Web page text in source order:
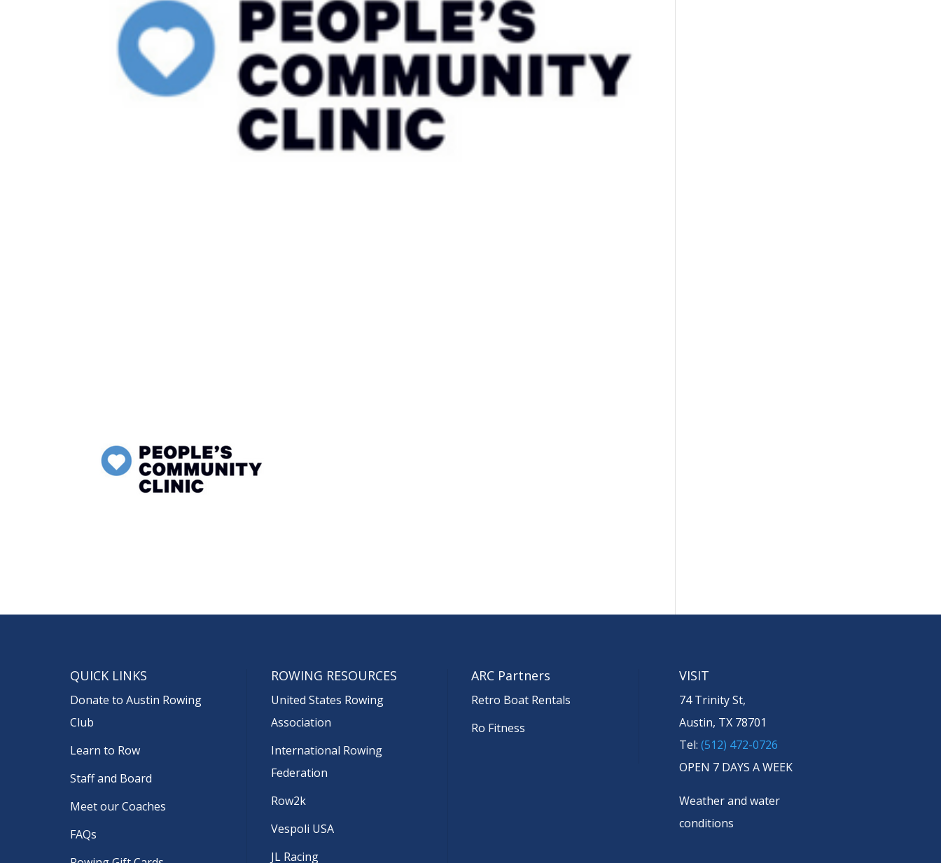
QUICK LINKS
Donate to Austin Rowing
Club
Learn to Row
Staff and Board
Meet our Coaches
FAQs
ROWING RESOURCES
United States Rowing
Association
International Rowing
Federation
Row2k
Vespoli USA
JL Racing
ARC Partners
Retro Boat Rentals
Ro Fitness
VISIT
74 Trinity St,
Austin, TX 78701
Tel: (512) 472-0726
OPEN 7 DAYS A WEEK
Weather and water
conditions